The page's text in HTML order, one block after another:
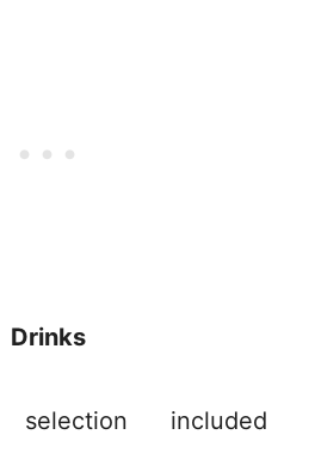
Drinks
included